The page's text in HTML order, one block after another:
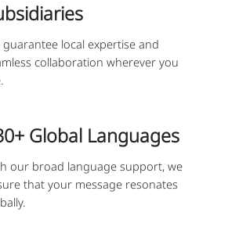
guarantee local expertise and
collaboration wherever you
Global Languages
our broad language support, we
that your message resonates